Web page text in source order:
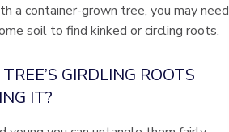
a container-grown tree, you may need
soil to find kinked or circling roots.
GIRDLING ROOTS
IT?